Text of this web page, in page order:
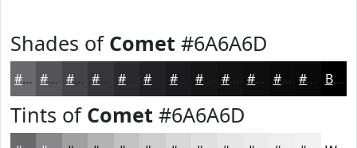
Shades of Comet #6A6A6D
#6A6A6D #555557 #444446 #2B2B2D #1B1B1D #121212 #0E0E0E #0B0B0B #090909 Black
Tints of Comet #6A6A6D